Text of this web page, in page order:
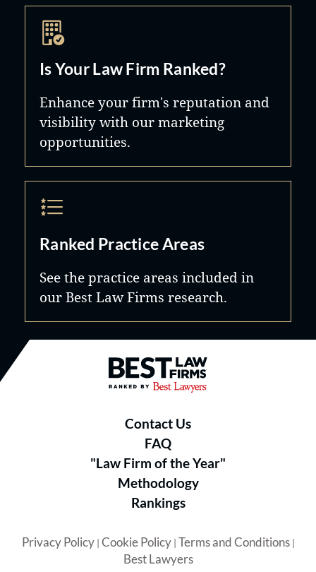
Is Your Law Firm Ranked?
Enhance your firm's reputation and
visibility with our marketing
opportunities.
Ranked Practice Areas
See the practice areas included in
our Best Law Firms research.
Best Law Firms® - Ranked by
Contact Us
FAQ
"Law Firm of the Year"
Methodology
Rankings
Privacy Policy| Cookie Policy| Terms and Conditions|
Best Lawyers